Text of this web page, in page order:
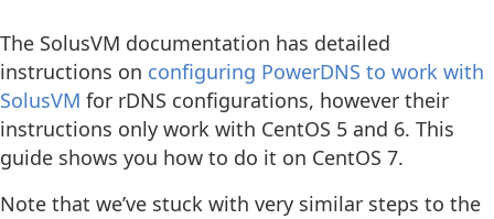
The SolusVM documentation has detailed
instructions on configuring PowerDNS to work with
SolusVM for rDNS configurations, however their
instructions only work with CentOS 5 and 6. This
guide shows you how to do it on CentOS 7.
Note that we’ve stuck with very similar steps to the